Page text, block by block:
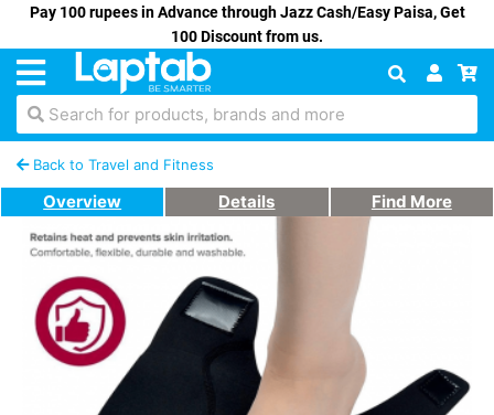
Pay 100 rupees in Advance through Jazz Cash/Easy Paisa, Get
100 Discount from us.
Search for products, brands and more
Back to Travel and Fitness
Overview Details Find More